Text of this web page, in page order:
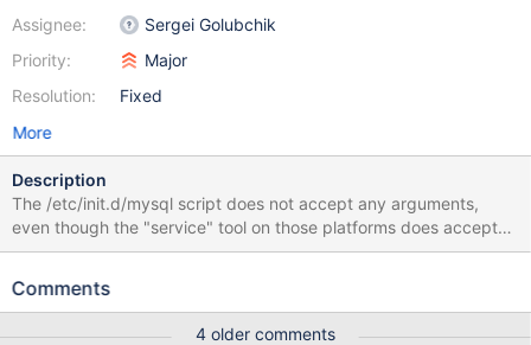
Assignee:
Priority:
Resolution:
Sergei Golubchik
Major
Fixed
More
Description
The /etc/init.d/mysql script does not accept any arguments,
even though the "service" tool on those platforms does accept
arguments/"OPTIONS" these days. This is particularly
occasionally need to pass --wsrep-cluster-address=gcomm:// to
Comments
4 older comments